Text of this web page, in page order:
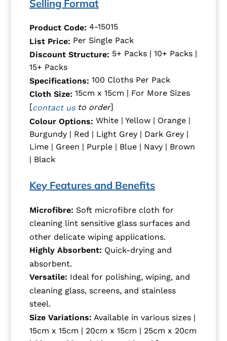
Selling Format
Product Code: 4-15015
List Price: Per Single Pack
Discount Structure: 5+ Packs | 10+ Packs |
15+ Packs
Specifications: 100 Cloths Per Pack
Cloth Size: 15cm x 15cm | For More Sizes
[contact usto order]
Colour Options: White | Yellow | Orange |
Burgundy | Red | Light Grey | Dark Grey |
Lime | Green | Purple | Blue | Navy | Brown
| Black
Key Features and Benefits
Microfibre: Soft microfibre cloth for
cleaning lint sensitive glass surfaces and
other delicate wiping applications.
Highly Absorbent: Quick-drying and
absorbent.
Versatile: Ideal for polishing, wiping, and
cleaning glass, screens, and stainless
steel.
Size Variations: Available in various sizes |
15cm x 15cm | 20cm x 15cm | 25cm x 20cm